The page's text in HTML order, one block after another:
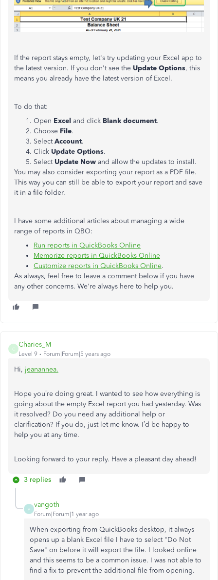
If the report stays empty, let's try updating your Excel app to
the latest version. If you don't see the Update Options, this
means you already have the latest version of Excel.
To do that:
Open Excel and click Blank document.
Choose File.
SelectAccount.
Click Update Options.
Select Update Now and allow the updates to install.
You may also consider exporting your report as a PDF file.
This way you can still be able to export your report and save
it in a file folder.
I have some additional articles about managing a wide
range of reports in QBO:
Run reports in QuickBooks Online
Memorize reports in QuickBooks Online
Customize reports in QuickBooks Online.
As always, feel free to leave a comment below if you have
any other concerns. We're always here to help you.
C
Charies_M
Level 9 Forum|Forum|5 years ago
Hi, jeanannea.
Hope you’re doing great. I wanted to see how everything is
going about the empty Excel report you had yesterday. Was
it resolved? Do you need any additional help or
clarification? If you do, just let me know. I’d be happy to
help you at any time.
Looking forward to your reply. Have a pleasant day ahead!
3 replies
V
vangoth
Forum|Forum|1 year ago
When exporting from QuickBooks desktop, it always
opens up a blank Excel file I have to select "Do Not
Save" on before it will export the file. I looked online
and this seems to be a common issue. I was not able to
find a fix to prevent the additional file from opening.